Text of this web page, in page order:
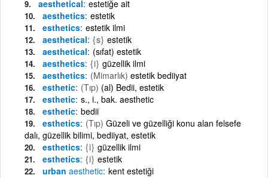
aesthetical estetiğe ait
aesthetics estetik
esthetics estetik ilmi
aesthetical {s} estetik
aesthetical (sıfat) estetik
aesthetics {i} güzellik ilmi
aesthetics (Mimarlık) estetik bediiyat
esthetic (Tıp) (al) Bedii, estetik
esthetic s., i., bak. aesthetic
esthetic bedii
esthetics (Tıp) Güzeli ve güzelliği konu alan felsefe
dalı, güzellik bilimi, bediiyat, estetik
esthetics {i} güzellik ilmi
esthetics {i} estetik
urban aesthetic kent estetiği